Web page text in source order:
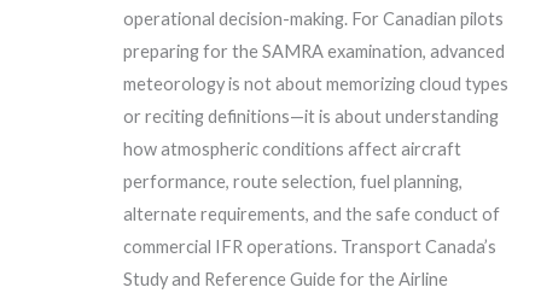
operational decision-making. For Canadian pilots
preparing for the SAMRA examination, advanced
meteorology is not about memorizing cloud types
or reciting definitions—it is about understanding
how atmospheric conditions affect aircraft
performance, route selection, fuel planning,
alternate requirements, and the safe conduct of
commercial IFR operations. Transport Canada’s
Study and Reference Guide for the Airline